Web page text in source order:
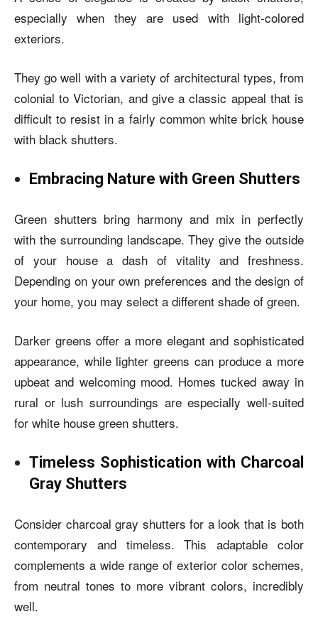
especially when they are used with light-colored
exteriors.
They go well with a variety of architectural types, from
colonial to Victorian, and give a classic appeal that is
difficult to resist in a fairly common white brick house
with black shutters.
Embracing Nature with Green Shutters
Green shutters bring harmony and mix in perfectly
with the surrounding landscape. They give the outside
of your house a dash of vitality and freshness.
Depending on your own preferences and the design of
your home, you may select a different shade of green.
Darker greens offer a more elegant and sophisticated
appearance, while lighter greens can produce a more
upbeat and welcoming mood. Homes tucked away in
rural or lush surroundings are especially well-suited
for white house green shutters.
Timeless Sophistication with Charcoal
Gray Shutters
Consider charcoal gray shutters for a look that is both
contemporary and timeless. This adaptable color
complements a wide range of exterior color schemes,
from neutral tones to more vibrant colors, incredibly
well.